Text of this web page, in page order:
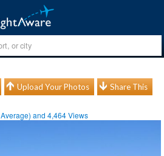
Upload Your Photos Share This
Average) and4,464Views